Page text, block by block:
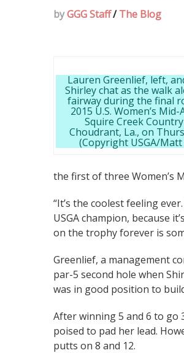
byGGG Staff/ The Blog
Lauren Greenlief, left,
Shirley chat as the walk
fairway during the final
2015 U.S. Women’s
Squire Creek
Choudrant, La., on
(Copyright USGA/Matt
the first of three Women’s
“It’s the coolest feeling
USGA champion, because
on the trophy forever is
Greenlief, a management
par-5 second hole when
was in good position to
After winning 5 and 6 to go
poised to pad her lead.
putts on 8 and 12.